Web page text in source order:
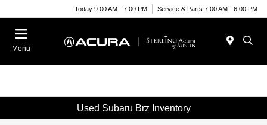
Today 9:00 AM - 7:00 PM Service & Parts 7:00 AM - 6:00 PM
Menu
Used Subaru Brz Inventory